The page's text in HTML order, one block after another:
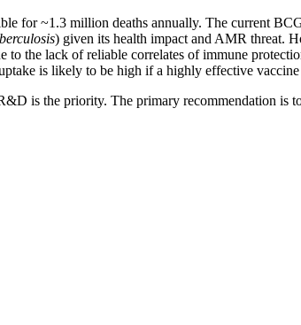
for ~1.3 million deaths annually. The current
) given its health impact and AMR threat.
to the lack of reliable correlates of immune
is likely to be high if a highly effective
is the priority. The primary recommendation is